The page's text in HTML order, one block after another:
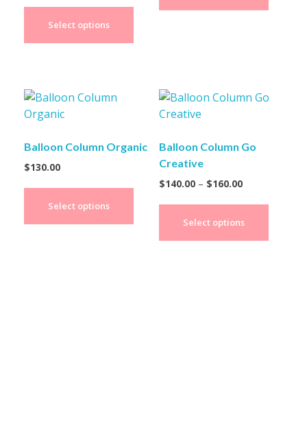
Select options
Balloon Column Organic
$130.00
Select options
Balloon Column Go
Creative
$140.00 – $160.00
Select options